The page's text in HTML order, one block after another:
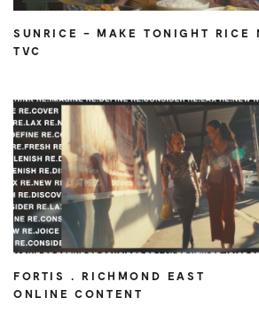
SUNRICE – MAKE TONIGHT RICE
TVC
FORTIS . RICHMOND EAST
ONLINE CONTENT